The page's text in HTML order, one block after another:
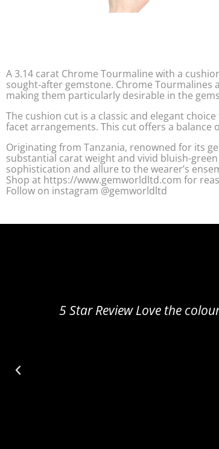
A 3.14 carat Chrome Tourmaline with a
sought-after gemstone. Chrome
making them particularly desirable in the
The cushion cut is a classic and elegant
facet arrangements. This cut offers a balance
Originating from Tanzania, renowned for its
substantial carat weight and vivid bluish-
sophistication and allure to the wearer’s
Shop at https://www.gemworldltd.com for
Follow on instagram @gemworldltd
5 Star Review Amazing!!